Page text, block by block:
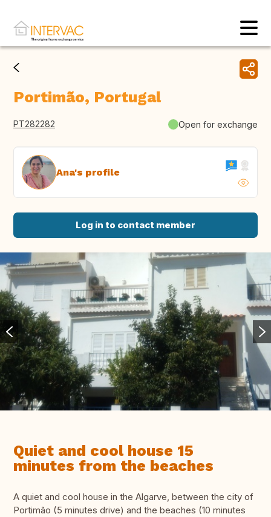
Portimão, Portugal
PT282282 Open for exchange
Ana's profile
Log in to contact member
Quiet and cool house 15
minutes from the beaches
A quiet and cool house in the Algarve, between the city of
Portimão (5 minutes drive) and the beaches (10 minutes